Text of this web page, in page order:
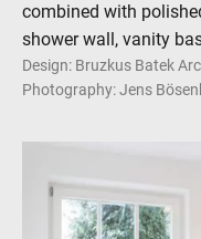
combined with
shower wall, vanity
Design: Bruzkus Batek
Photography: Jens